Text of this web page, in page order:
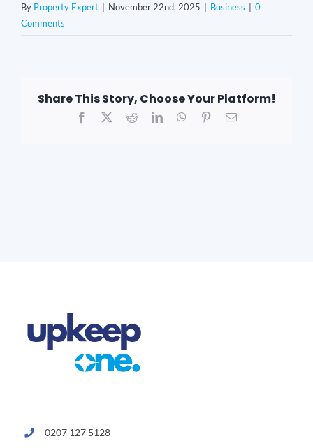
By Property Expert November 22nd, 2025 Business
0
Comments
Share This Story, Choose Your Platform!
Facebook RedditLinkedInWhatsApp
PinterestEmail
0207 127 5128